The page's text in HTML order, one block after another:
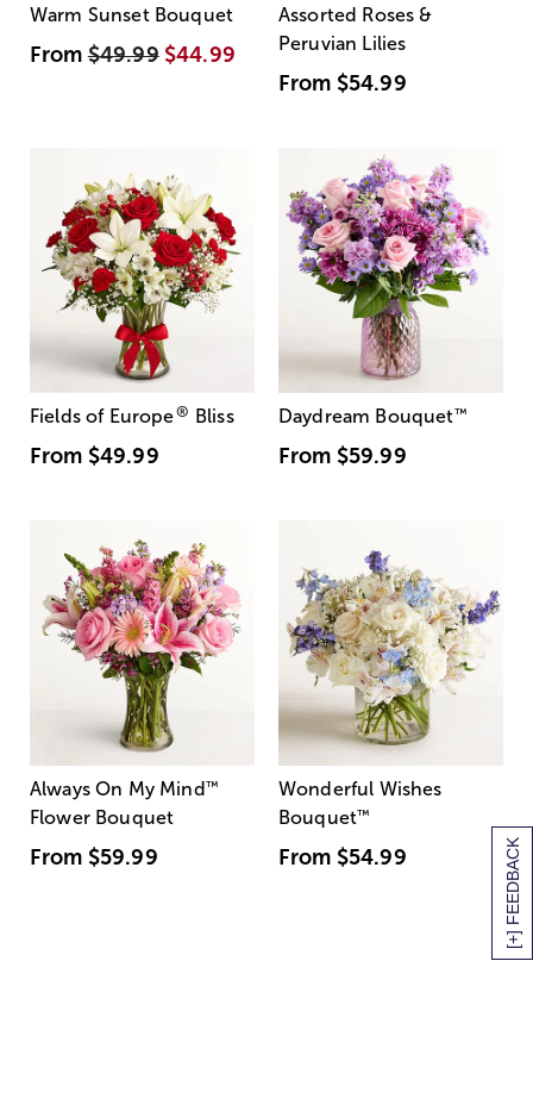
[+] FEEDBACK
Warm Sunset Bouquet
From$49.99 $44.99
Assorted Roses &
Peruvian Lilies
From $54.99
Fields of Europe® Bliss
From $49.99
Daydream Bouquet™
From $59.99
Always On My Mind ™
Flower Bouquet
From $59.99
Wonderful Wishes
Bouquet™
From $54.99